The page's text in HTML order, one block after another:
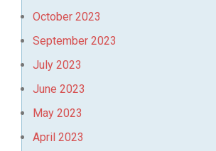
October 2023
September 2023
July 2023
June 2023
May 2023
April 2023